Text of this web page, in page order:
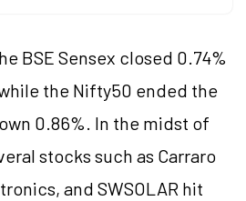
BSE Sensex closed 0.74%
the Nifty50 ended the
0.86%. In the midst of
stocks such as Carraro
and SWSOLAR hit